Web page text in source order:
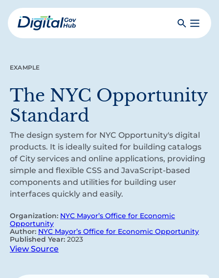
Skip
to
mainDigital
SearchToggle
EXAMPLE
The NYC Opportunity
Standard
The design system for NYC Opportunity's digital
products. It is ideally suited for building catalogs
of City services and online applications, providing
simple and flexible CSS and JavaScript-based
components and utilities for building user
interfaces quickly and easily.
Organization: NYC Mayor’s Office for Economic
Opportunity
Author: NYC Mayor’s Office for Economic Opportunity
Published Year: 2023
View Source